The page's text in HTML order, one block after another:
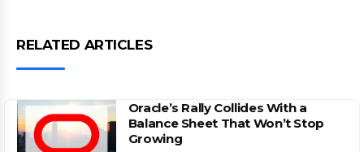
RELATED ARTICLES
Oracle’s Rally Collides With a
Balance Sheet That Won’t Stop
Growing